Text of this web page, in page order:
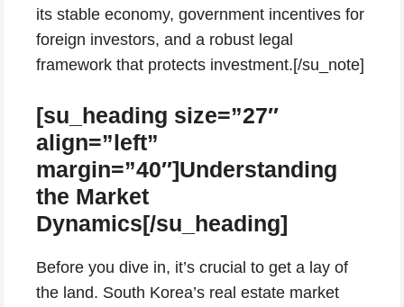
its stable economy, government incentives for
foreign investors, and a robust legal
framework that protects investment.[/su_note]
[su_heading size=”27″
align=”left”
margin=”40″]Understanding
the Market
Dynamics[/su_heading]
Before you dive in, it’s crucial to get a lay of
the land. South Korea’s real estate market